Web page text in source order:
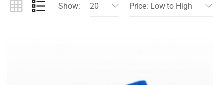
Show: 20 Price: Low to High